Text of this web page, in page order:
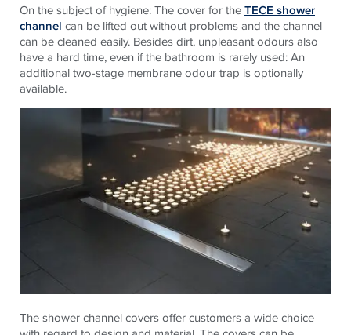
On the subject of hygiene: The cover for theTECE shower
channel can be lifted out without problems and the channel
can be cleaned easily. Besides dirt, unpleasant odours also
have a hard time, even if the bathroom is rarely used: An
additional two-stage membrane odour trap is optionally
available.
The shower channel covers offer customers a wide choice